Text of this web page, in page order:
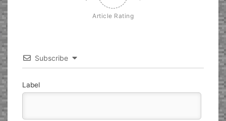
Article Rating
Subscribe
Label